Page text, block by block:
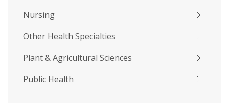
Nursing
Other Health Specialties
Plant & Agricultural Sciences
Public Health